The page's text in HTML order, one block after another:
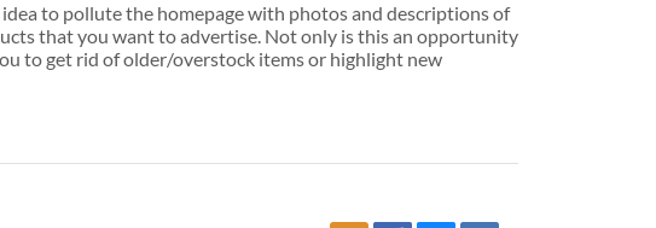
to pollute the homepage with photos and descriptions of
that you want to advertise. Not only is this an opportunity
to get rid of older/overstock items or highlight new